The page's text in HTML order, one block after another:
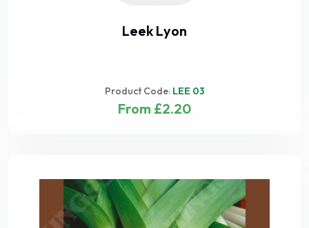
Leek Lyon
Product Code: LEE 03
From £2.20